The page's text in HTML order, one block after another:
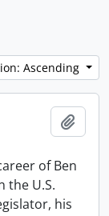
Ascending
of Ben
the U.S.
his